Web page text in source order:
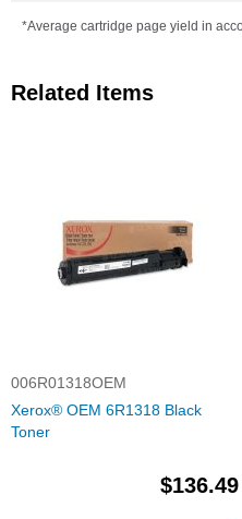
*Average cartridge page yield in
Related Items
006R01318OEM
Xerox® OEM 6R1318 Black
Toner
$136.49